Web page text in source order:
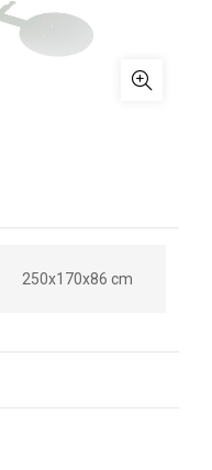
250x170x86 cm